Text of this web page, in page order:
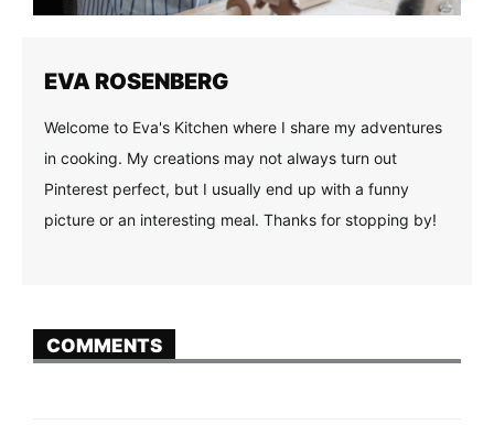
EVA ROSENBERG
Welcome to Eva's Kitchen where I share my adventures
in cooking. My creations may not always turn out
Pinterest perfect, but I usually end up with a funny
picture or an interesting meal. Thanks for stopping by!
COMMENTS